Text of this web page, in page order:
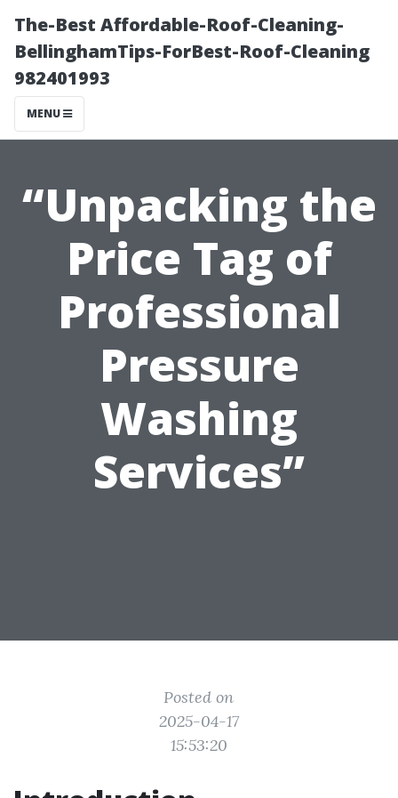
The-Best Affordable-Roof-Cleaning-
BellinghamTips-ForBest-Roof-Cleaning
982401993
MENU
“Unpacking the
Price Tag of
Professional
Pressure
Washing
Services”
Posted on
2025-04-17
15:53:20